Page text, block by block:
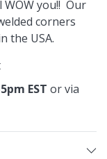
WOW you!! Our
corners
the USA.
EST or via